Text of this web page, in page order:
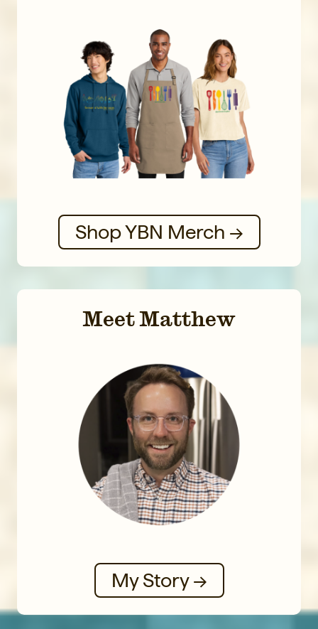
Shop YBN Merch →
Meet Matthew
My Story →